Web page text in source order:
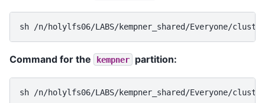
sh /n/holylfs06/LABS/kempner_shared/Everyone/
Command for the kempner partition:
sh /n/holylfs06/LABS/kempner_shared/Everyone/